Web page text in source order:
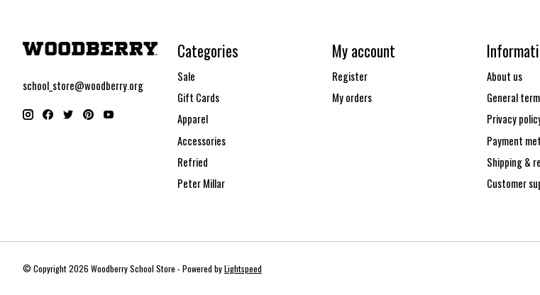
school_store@woodberry.org
Categories
Sale
Gift Cards
Apparel
Accessories
Refried
Peter Millar
My account
Register
My orders
About us
General
Privacy
Payment
Shipping &
Customer
© Copyright 2026 Woodberry School Store - Powered byLightspeed